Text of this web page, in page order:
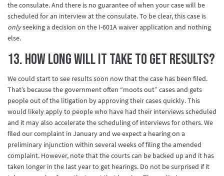
the consulate. And there is no guarantee of when your case will be
scheduled for an interview at the consulate. To be clear, this case is
onlyseeking a decision on the I-601A waiver application and nothing
else.
13. How long will it take to get results?
We could start to see results soon now that the case has been filed.
That’s because the government often “moots out” cases and gets
people out of the litigation by approving their cases quickly. This
would likely apply to people who have had their interviews scheduled
and it may also accelerate the scheduling of interviews for others. We
filed our complaint in January and we expect a hearing on a
preliminary injunction within several weeks of filing the amended
complaint. However, note that the courts can be backed up and it has
taken longer in the last year to get hearings. Do not be surprised if it